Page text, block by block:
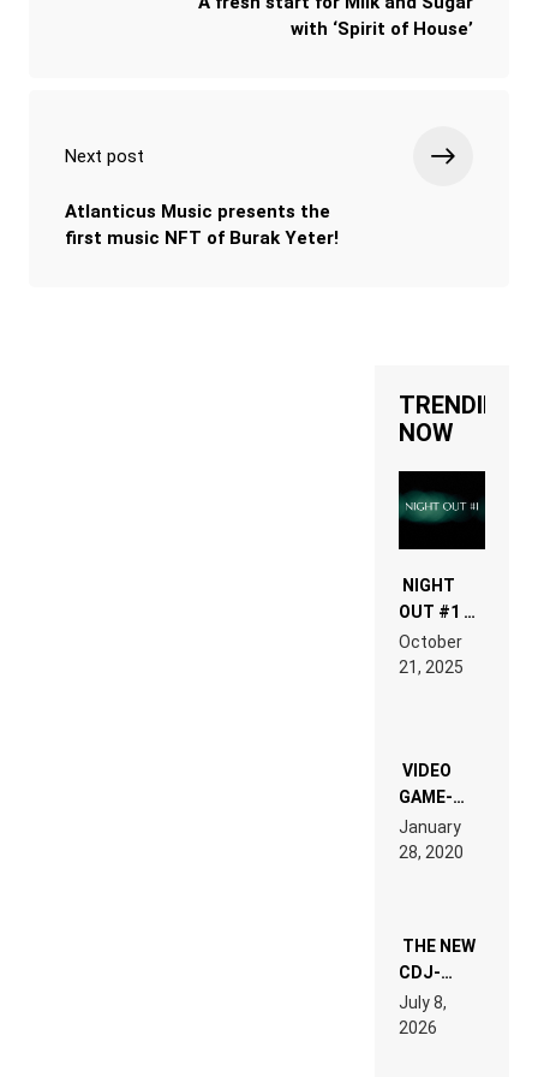
with ‘Spirit of House’
Next post
Atlanticus Music presents the
first music NFT of Burak Yeter!
TRENDING
NOW
NIGHT
OUT #1 –
RDV IN
HARDTECHNO
LAND:
EDM”
October
21, 2025
VIDEO
GAME-
LIKE “ON &
ON” IS AN
EXPERIENCE!
January
28, 2020
THE NEW
CDJ-
1500X
EXPLAINED
FOR
July 8,
2026